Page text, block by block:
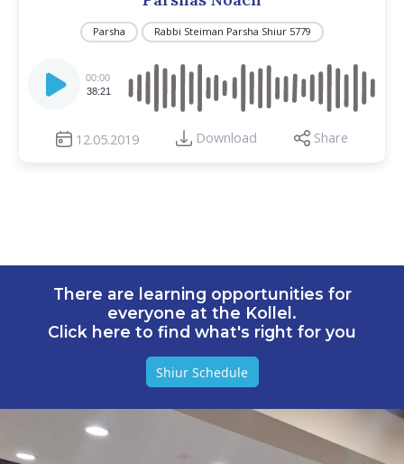
Parsha Rabbi Steiman Parsha Shiur 5779
Player
00:00
38:21
12.05.2019 Download Share
There are learning opportunities for
everyone at the Kollel.
Click here to find what's right for you
Shiur Schedule